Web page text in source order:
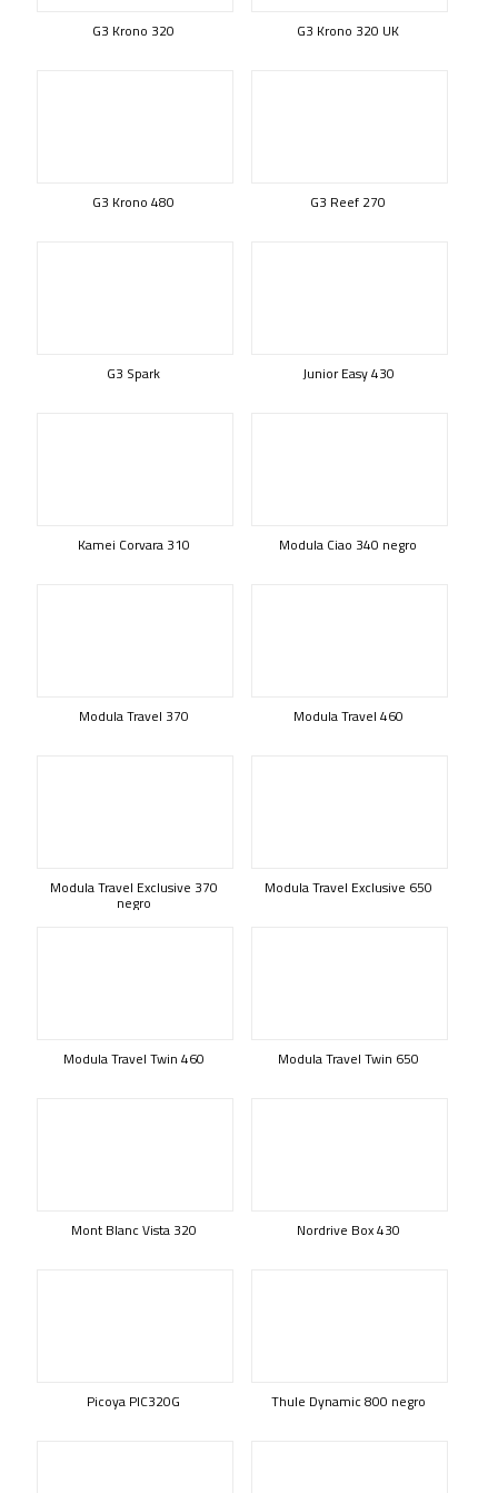
G3 Krono 320 G3 Krono 320 UK
G3 Krono 480 G3 Reef 270
G3 Spark Junior Easy 430
Kamei Corvara 310 Modula Ciao 340 negro
Modula Travel 370 Modula Travel 460
Modula Travel Exclusive 370
negro
Modula Travel Exclusive 650
Modula Travel Twin 460 Modula Travel Twin 650
Mont Blanc Vista 320 Nordrive Box 430
Picoya PIC320G Thule Dynamic 800 negro